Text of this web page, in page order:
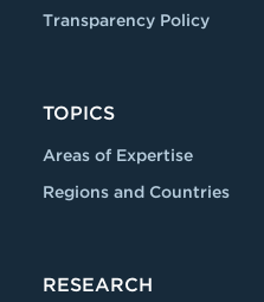
Transparency Policy
TOPICS
Areas of Expertise
Regions and Countries
RESEARCH